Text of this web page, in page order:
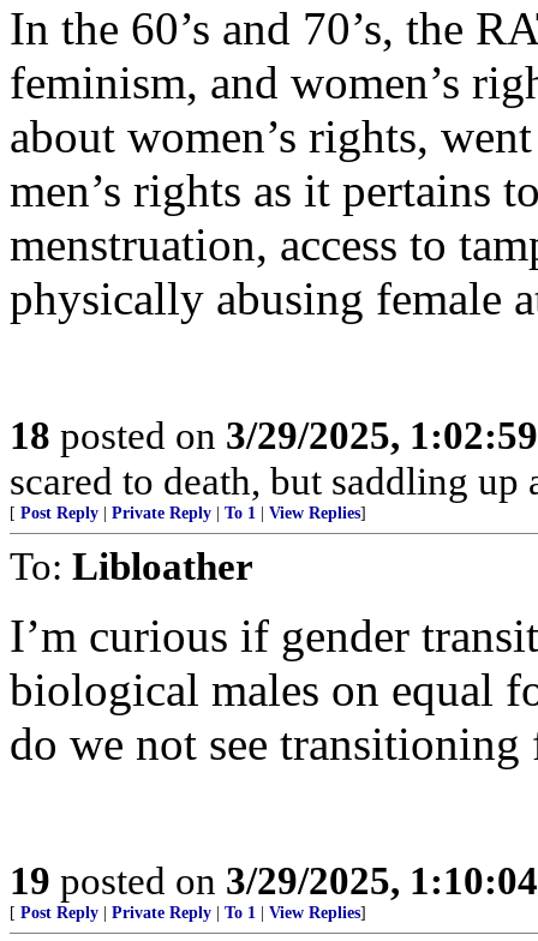
In the 60’s and 70’s, the
feminism, and women’s
about women’s rights,
men’s rights as it pertains
menstruation, access to
physically abusing female
18 posted on 3/29/2025,
scared to death, but saddling
[ Post Reply | Private Reply | To 1 | View Replies]
To: Libloather
I’m curious if gender
biological males on equal
do we not see transitioning
19 posted on 3/29/2025,
[ Post Reply | Private Reply | To 1 | View Replies]